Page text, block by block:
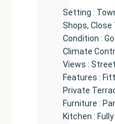
Setting :
Shops, Close
Condition :
Climate
Views : Street.
Features :
Private
Furniture :
Kitchen : Fully